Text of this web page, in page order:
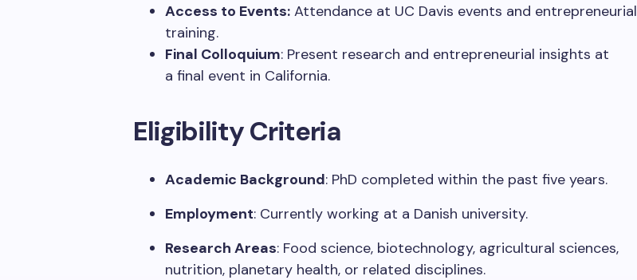
Access to Events: Attendance at UC Davis events and entrepreneurial
training.
Final Colloquium: Present research and entrepreneurial insights at
a final event in California.
Eligibility Criteria
Academic Background: PhD completed within the past five years.
Employment: Currently working at a Danish university.
Research Areas: Food science, biotechnology, agricultural sciences,
nutrition, planetary health, or related disciplines.